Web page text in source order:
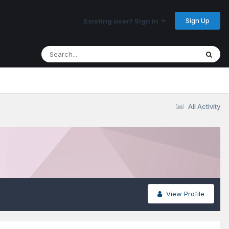
Existing user? Sign In Sign Up
All Activity
View Profile